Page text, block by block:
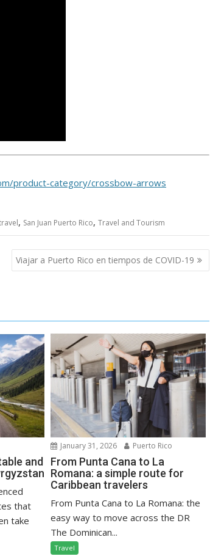
product-category/crossbow-arrows
, San Juan Puerto Rico, Travel and Tourism
Viajar a Puerto Rico en tiempos de COVID-19
and
that
take
January 31, 2026 Puerto Rico
From Punta Cana to La
Romana: a simple route for
Caribbean travelers
From Punta Cana to La Romana: the
easy way to move across the DR
The Dominican...
Travel